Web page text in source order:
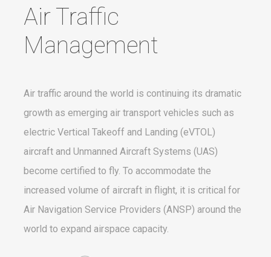
Air Traffic
Management
Air traffic around the world is continuing its dramatic
growth as emerging air transport vehicles such as
electric Vertical Takeoff and Landing (eVTOL)
aircraft and Unmanned Aircraft Systems (UAS)
become certified to fly. To accommodate the
increased volume of aircraft in flight, it is critical for
Air Navigation Service Providers (ANSP) around the
world to expand airspace capacity.